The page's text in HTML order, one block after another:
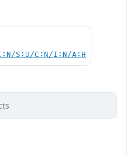
S:U/C:N/I:N/A:H